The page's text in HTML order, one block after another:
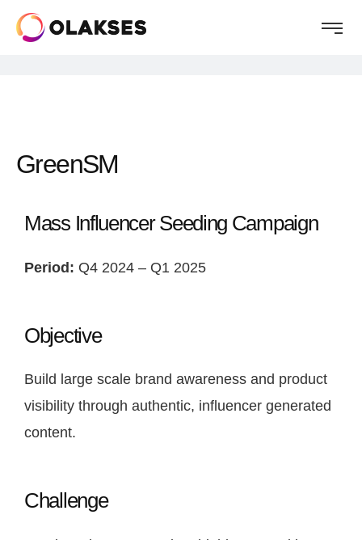
GreenSM
Mass Influencer Seeding Campaign
Period: Q4 2024 – Q1 2025
Objective
Build large scale brand awareness and product
visibility through authentic, influencer generated
content.
Challenge